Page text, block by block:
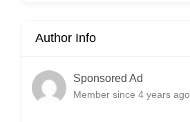
Author Info
Sponsored Ad
Member since 4 years ago